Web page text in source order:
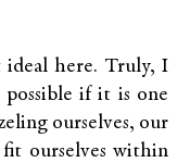
ideal here. Truly, I
if it is one
ourselves, our
ourselves within